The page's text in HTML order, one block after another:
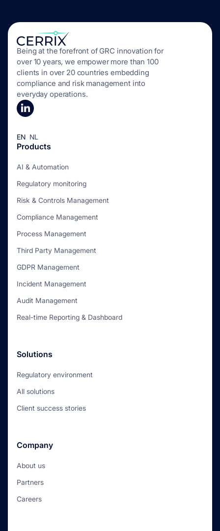
Being at the forefront of GRC innovation for
over 10 years, we empower more than 100
clients in over 20 countries embedding
compliance and risk management into
everyday operations.
EN NL
Products
AI & Automation
Regulatory monitoring
Risk & Controls Management
Compliance Management
Process Management
Third Party Management
GDPR Management
Incident Management
Audit Management
Real-time Reporting & Dashboard
Solutions
Regulatory environment
All solutions
Client success stories
Company
About us
Partners
Careers